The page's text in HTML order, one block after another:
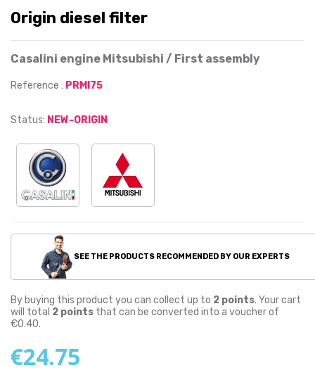
Origin diesel filter
Casalini engine Mitsubishi / First assembly
Reference : PRMI75
Status: NEW-ORIGIN
SEE THE PRODUCTS RECOMMENDED BY OUR EXPERTS
By buying this product you can collect up to 2 points. Your cart
will total 2 points that can be converted into a voucher of
€0.40.
€24.75